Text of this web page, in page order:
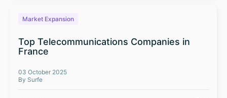
Market Expansion
Top Telecommunications Companies in
France
03 October 2025
By Surfe